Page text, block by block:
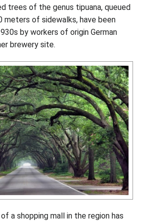
trees of the genus tipuana, queued
meters of sidewalks, have been
by workers of origin German
brewery site.
a shopping mall in the region has